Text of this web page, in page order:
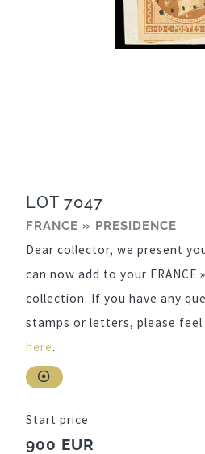
LOT 7047
FRANCE » PRESIDENCE
Dear collector, we present
can now add to your FRANCE »
collection. If you have any
stamps or letters, please
here.
Start price
900 EUR